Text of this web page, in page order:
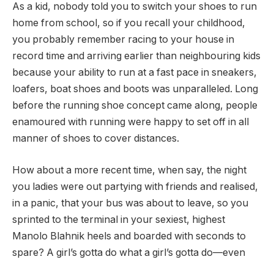
As a kid, nobody told you to switch your shoes to run
home from school, so if you recall your childhood,
you probably remember racing to your house in
record time and arriving earlier than neighbouring kids
because your ability to run at a fast pace in sneakers,
loafers, boat shoes and boots was unparalleled. Long
before the running shoe concept came along, people
enamoured with running were happy to set off in all
manner of shoes to cover distances.
How about a more recent time, when say, the night
you ladies were out partying with friends and realised,
in a panic, that your bus was about to leave, so you
sprinted to the terminal in your sexiest, highest
Manolo Blahnik heels and boarded with seconds to
spare? A girl’s gotta do what a girl’s gotta do—even